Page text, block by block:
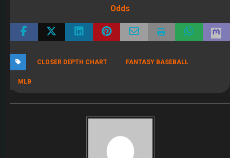
CLOSER DEPTH CHART FANTASY BASEBALL